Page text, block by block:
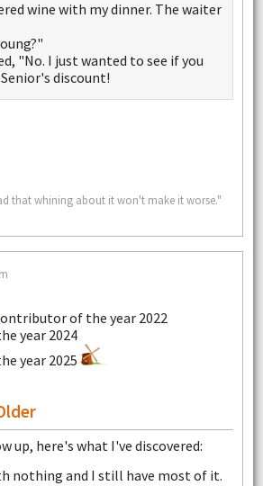
wine with my dinner. The waiter
"No. I just wanted to see if you
discount!
that whining about it won't make it worse."
up, here's what I've discovered:
nothing and I still have most of it.